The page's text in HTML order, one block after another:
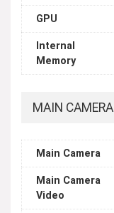
GPU
Internal
Memory
MAIN CAMERA
Main Camera
Main Camera
Video